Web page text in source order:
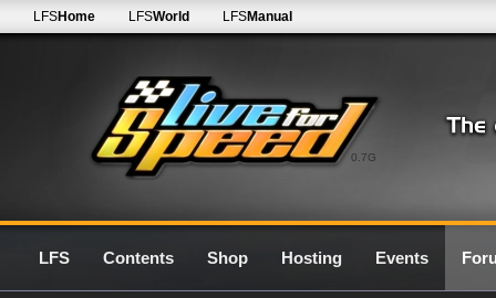
0.7G
LFSHome LFSWorld LFSManual
LFS Contents Shop Hosting Events